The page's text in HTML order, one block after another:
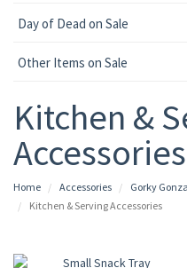
Day of Dead on Sale
Other Items on Sale
Kitchen &
Accessories
Home Accessories
Gorky
Kitchen & Serving Accessories